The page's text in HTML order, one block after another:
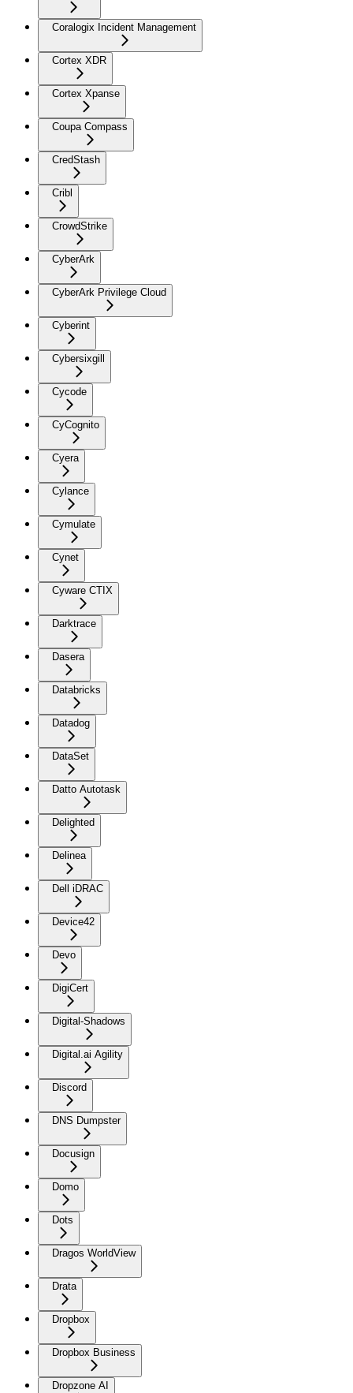
Coralogix Incident Management
Cortex XDR
Cortex Xpanse
Coupa Compass
CredStash
Cribl
CrowdStrike
CyberArk
CyberArk Privilege Cloud
Cyberint
Cybersixgill
Cycode
CyCognito
Cyera
Cylance
Cymulate
Cynet
Cyware CTIX
Darktrace
Dasera
Databricks
Datadog
DataSet
Datto Autotask
Delighted
Delinea
Dell iDRAC
Device42
Devo
DigiCert
Digital-Shadows
Digital.ai Agility
Discord
DNS Dumpster
Docusign
Domo
Dots
Dragos WorldView
Drata
Dropbox
Dropbox Business
Dropzone AI